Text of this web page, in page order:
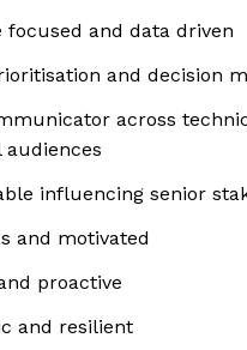
focused and data driven
and decision
across
influencing senior
and motivated
proactive
and resilient